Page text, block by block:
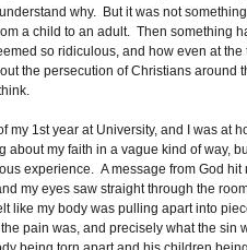
why. But it was not
a child to an adult. Then something
so ridiculous, and how even at
the persecution of Christians around
my 1st year at University, and I was at
about my faith in a vague kind of way,
experience. A message from God
my eyes saw straight through the
like my body was pulling apart into
pain was, and precisely what the
being torn apart and his children